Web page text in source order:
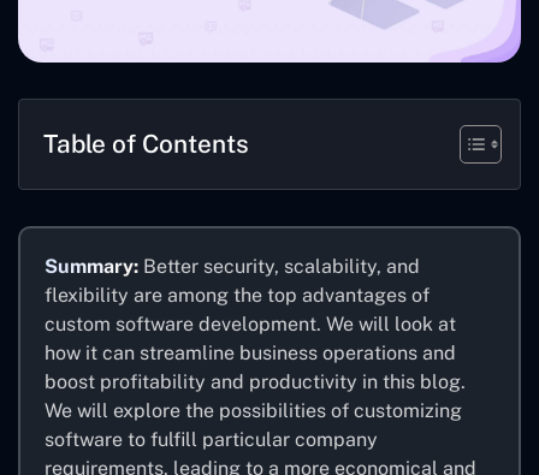
Table of Contents
Summary: Better security, scalability, and
flexibility are among the top advantages of
custom software development. We will look at
how it can streamline business operations and
boost profitability and productivity in this blog.
We will explore the possibilities of customizing
software to fulfill particular company
requirements, leading to a more economical and